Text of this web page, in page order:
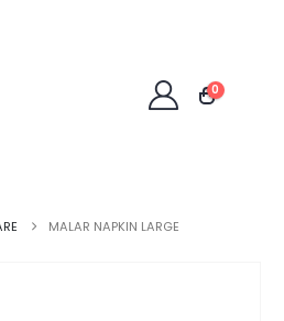
0
MALAR NAPKIN LARGE